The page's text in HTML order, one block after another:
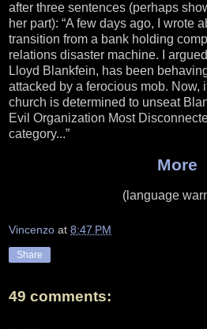
after three sentences (perhaps
her part): “A few days ago, I wrote
transition from a bank holding
relations disaster machine. I
Lloyd Blankfein, has been
attacked by a ferocious mob. Now,
church is determined to unseat
Evil Organization Most
category...”
More
(language
Vincenzo at 8:47 PM
Share
49 comments: